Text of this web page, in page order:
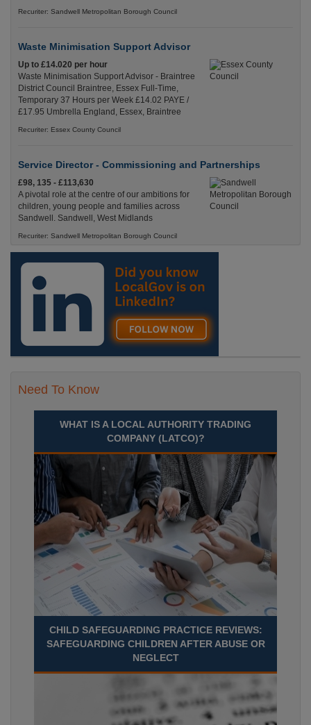
Recuriter: Sandwell Metropolitan Borough Council
Waste Minimisation Support Advisor
Up to £14.020 per hour
Waste Minimisation Support Advisor - Braintree
District Council Braintree, Essex Full-Time,
Temporary 37 Hours per Week £14.02 PAYE /
£17.95 Umbrella England, Essex, Braintree
Recuriter: Essex County Council
Service Director - Commissioning and Partnerships
£98, 135 - £113,630
A pivotal role at the centre of our ambitions for
children, young people and families across
Sandwell. Sandwell, West Midlands
Recuriter: Sandwell Metropolitan Borough Council
Need To Know
WHAT IS A LOCAL AUTHORITY TRADING
COMPANY (LATCO)?
CHILD SAFEGUARDING PRACTICE REVIEWS:
SAFEGUARDING CHILDREN AFTER ABUSE OR
NEGLECT